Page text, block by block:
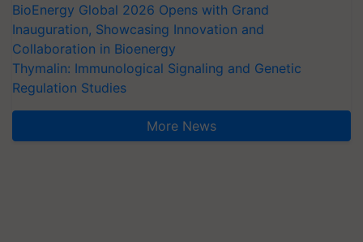
BioEnergy Global 2026 Opens with Grand
Inauguration, Showcasing Innovation and
Collaboration in Bioenergy
Thymalin: Immunological Signaling and Genetic
Regulation Studies
More News